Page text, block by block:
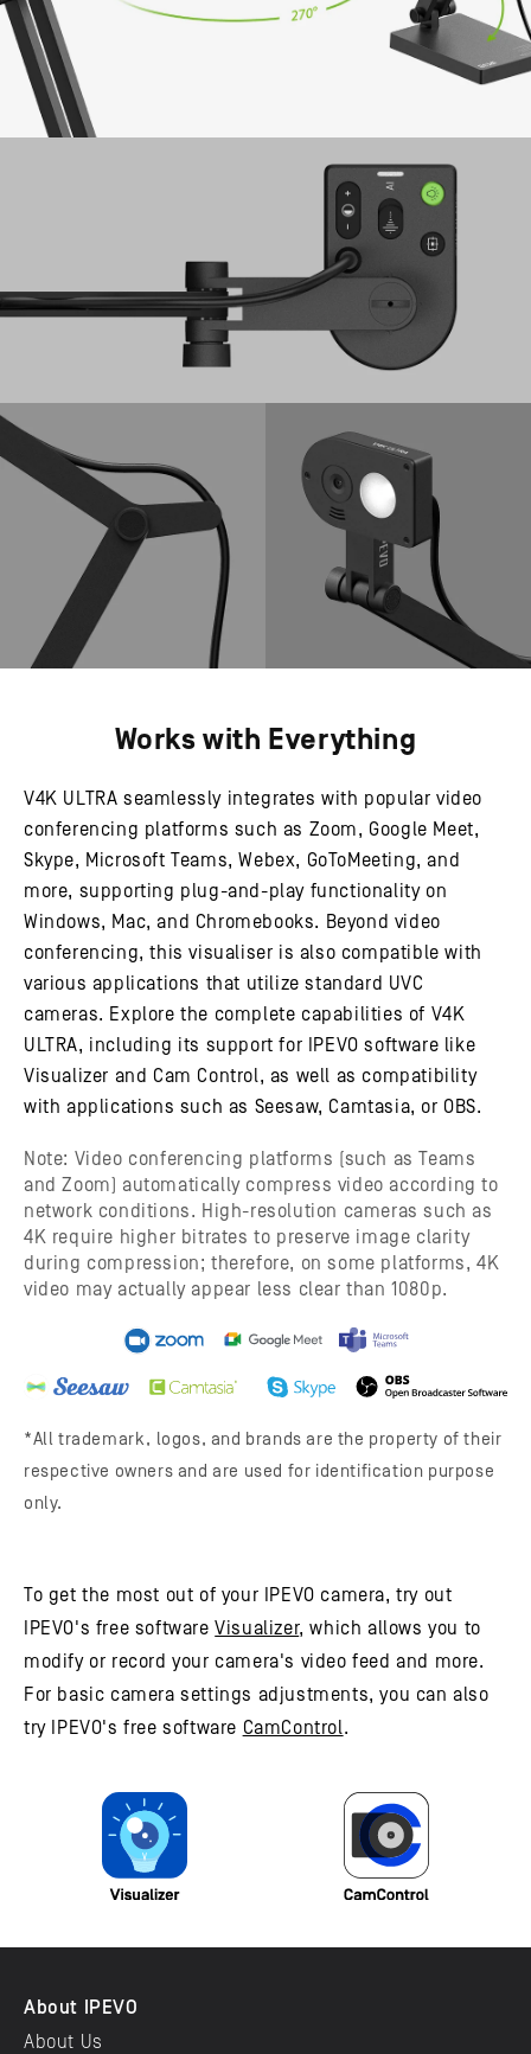
Works with Everything
V4K ULTRA seamlessly integrates with popular video
conferencing platforms such as Zoom, Google Meet,
Skype, Microsoft Teams, Webex, GoToMeeting, and
more, supporting plug-and-play functionality on
Windows, Mac, and Chromebooks. Beyond video
conferencing, this visualiser is also compatible with
various applications that utilize standard UVC
cameras. Explore the complete capabilities of V4K
ULTRA, including its support for IPEVO software like
Visualizer and Cam Control, as well as compatibility
with applications such as Seesaw, Camtasia, or OBS.
Note: Video conferencing platforms (such as Teams
and Zoom) automatically compress video according to
network conditions. High-resolution cameras such as
4K require higher bitrates to preserve image clarity
during compression; therefore, on some platforms, 4K
video may actually appear less clear than 1080p.
*All trademark, logos, and brands are the property of their
respective owners and are used for identification purpose
only.
To get the most out of your IPEVO camera, try out
IPEVO's free softwareVisualizer, which allows you to
modify or record your camera's video feed and more.
For basic camera settings adjustments, you can also
try IPEVO's free software CamControl.
About IPEVO
About Us